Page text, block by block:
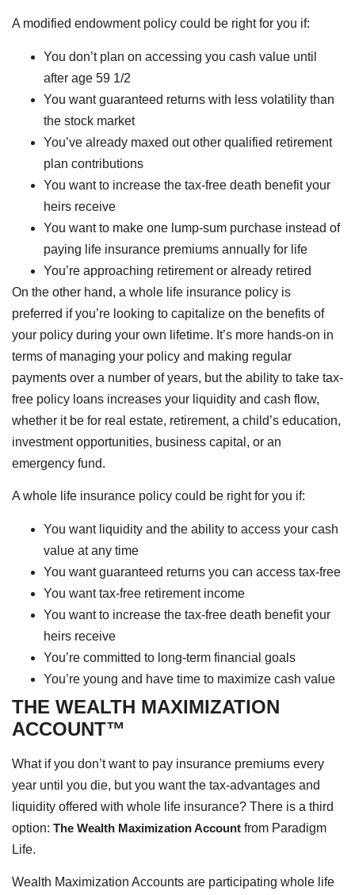
A modified endowment policy could be right for you if:
You don’t plan on accessing you cash value until
after age 59 1/2
You want guaranteed returns with less volatility than
the stock market
You’ve already maxed out other qualified retirement
plan contributions
You want to increase the tax-free death benefit your
heirs receive
You want to make one lump-sum purchase instead of
paying life insurance premiums annually for life
You’re approaching retirement or already retired
On the other hand, a whole life insurance policy is
preferred if you’re looking to capitalize on the benefits of
your policy during your own lifetime. It’s more hands-on in
terms of managing your policy and making regular
payments over a number of years, but the ability to take tax-
free policy loans increases your liquidity and cash flow,
whether it be for real estate, retirement, a child’s education,
investment opportunities, business capital, or an
emergency fund.
A whole life insurance policy could be right for you if:
You want liquidity and the ability to access your cash
value at any time
You want guaranteed returns you can access tax-free
You want tax-free retirement income
You want to increase the tax-free death benefit your
heirs receive
You’re committed to long-term financial goals
You’re young and have time to maximize cash value
THE WEALTH MAXIMIZATION
ACCOUNT™
What if you don’t want to pay insurance premiums every
year until you die, but you want the tax-advantages and
liquidity offered with whole life insurance? There is a third
option: The Wealth Maximization Account from Paradigm
Life.
Wealth Maximization Accounts are participating whole life